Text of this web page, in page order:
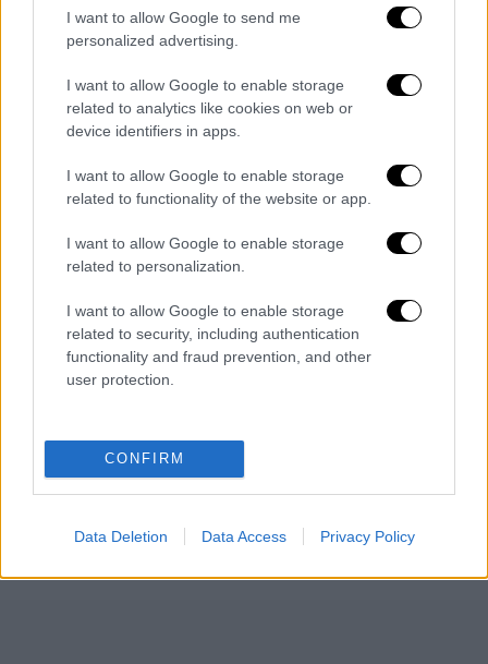
I want to allow Google to send me
personalized advertising.
I want to allow Google to enable storage
related to analytics like cookies on web or
device identifiers in apps.
I want to allow Google to enable storage
related to functionality of the website or app.
I want to allow Google to enable storage
related to personalization.
I want to allow Google to enable storage
related to security, including authentication
functionality and fraud prevention, and other
user protection.
CONFIRM
Data Deletion Data Access Privacy Policy
07/08/2026
ΑΘΛΗΤΙΚΟ ΔΕΛΤΙΟ 07.08.2026 13:41
Ώρα Ελλάδος...|07.08.2026 09:59
Φωτιά στο Στεφάνι Κορινθίας – Μήνυμα
112 για ετοιμότητα